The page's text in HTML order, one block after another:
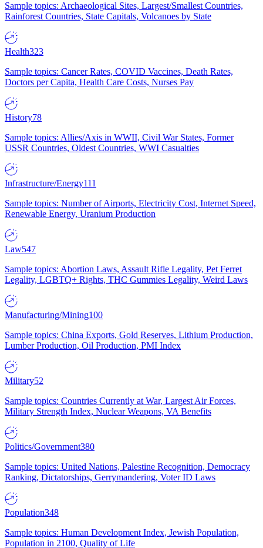
Sample topics: Archaeological Sites, Largest/Smallest Countries,
Rainforest Countries, State Capitals, Volcanoes by State
Health323
Sample topics: Cancer Rates, COVID Vaccines, Death Rates,
Doctors per Capita, Health Care Costs, Nurses Pay
History78
Sample topics: Allies/Axis in WWII, Civil War States, Former
USSR Countries, Oldest Countries, WWI Casualties
Infrastructure/Energy111
Sample topics: Number of Airports, Electricity Cost, Internet Speed,
Renewable Energy, Uranium Production
Law547
Sample topics: Abortion Laws, Assault Rifle Legality, Pet Ferret
Legality, LGBTQ+ Rights, THC Gummies Legality, Weird Laws
Manufacturing/Mining100
Sample topics: China Exports, Gold Reserves, Lithium Production,
Lumber Production, Oil Production, PMI Index
Military52
Sample topics: Countries Currently at War, Largest Air Forces,
Military Strength Index, Nuclear Weapons, VA Benefits
Politics/Government380
Sample topics: United Nations, Palestine Recognition, Democracy
Ranking, Dictatorships, Gerrymandering, Voter ID Laws
Population348
Sample topics: Human Development Index, Jewish Population,
Population in 2100, Quality of Life